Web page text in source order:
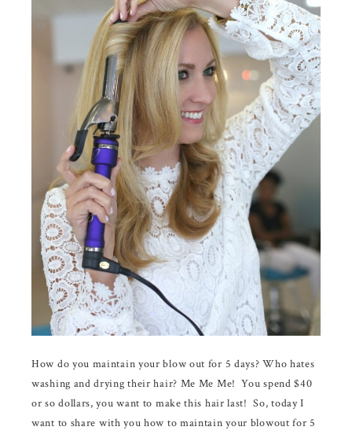
How do you maintain your blow out for 5 days? Who hates
washing and drying their hair? Me Me Me! You spend $40
or so dollars, you want to make this hair last! So, today I
want to share with you how to maintain your blowout for 5